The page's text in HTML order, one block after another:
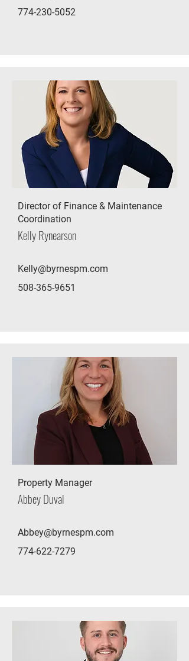
774-230-5052
Director of Finance & Maintenance
Coordination
Kelly Rynearson
Kelly@byrnespm.com
508-365-9651
Property Manager
Abbey Duval
Abbey@byrnespm.com
774-622-7279